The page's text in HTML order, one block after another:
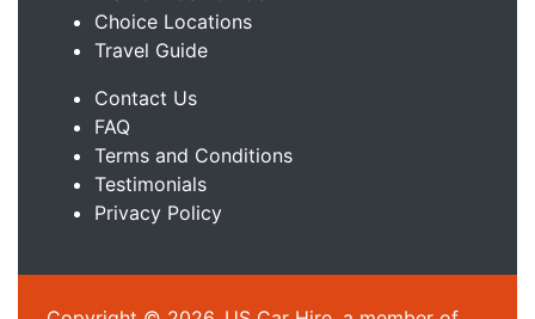
Choice Locations
Travel Guide
Contact Us
FAQ
Terms and Conditions
Testimonials
Privacy Policy